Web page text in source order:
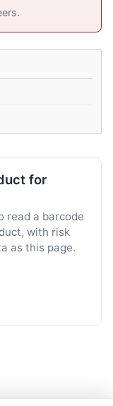
for
read a barcode
with risk
as this page.